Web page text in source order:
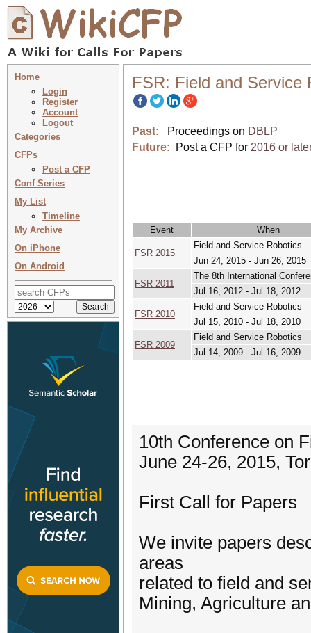
Home
Login
Register
Account
Logout
Categories
CFPs
Post a CFP
Conf Series
My List
Timeline
My Archive
On iPhone
On Android
FSR: Field and Service
Past: Proceedings on DBLP
Future:
Post a CFP for 2016 or
Event When
FSR 2015
Field and Service Robotics
Jun 24, 2015 - Jun 26, 2015
FSR 2011
The 8th International
Jul 16, 2012 - Jul 18, 2012
FSR 2010
Field and Service Robotics
Jul 15, 2010 - Jul 18, 2010
FSR 2009
Field and Service Robotics
Jul 14, 2009 - Jul 16, 2009
10th Conference on
June 24-26, 2015,
First Call for Papers
We invite papers
areas
related to field and
Mining, Agriculture